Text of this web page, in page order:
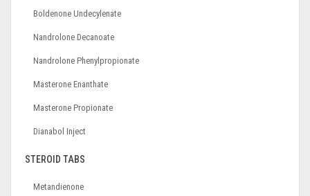
Boldenone Undecylenate
Nandrolone Decanoate
Nandrolone Phenylpropionate
Masterone Enanthate
Masterone Propionate
Dianabol Inject
STEROID TABS
Metandienone